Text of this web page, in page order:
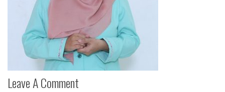
Leave A Comment